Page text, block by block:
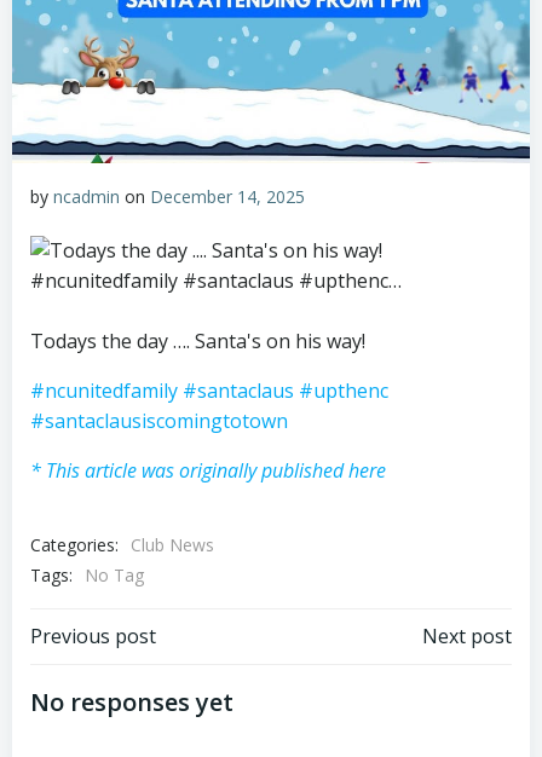
by ncadmin on December 14, 2025
Todays the day …. Santa's on his way!
#ncunitedfamily #santaclaus #upthenc
#santaclausiscomingtotown
* This article was originally published here
Categories:
Club News
Tags:
No Tag
Post
navigation
Previous post Next post
No responses yet